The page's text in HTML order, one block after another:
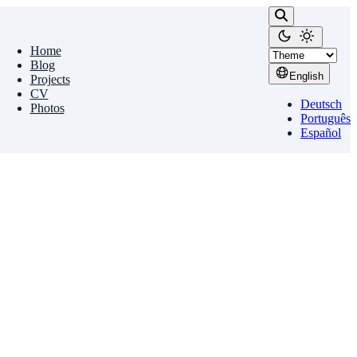
Home
Blog
Projects
CV
Photos
English
Deutsch
Português
Español